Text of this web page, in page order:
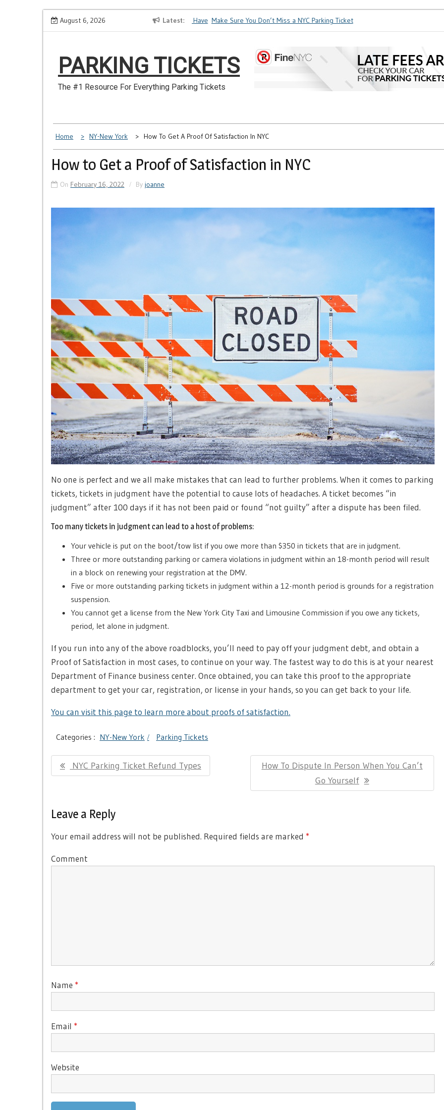
Skip
to
August 6, 2026 Latest
How to Dispute a Tickets on a License You No Longer Have Make Sure You Don’t Miss a NYC Parking Ticket
PARKING TICKETS
The #1 Resource For Everything Parking Tickets
Home NY-New York How To Get A Proof Of Satisfaction In NYC
How to Get a Proof of Satisfaction in NYC
On February 16, 2022 By joanne
No one is perfect and we all make mistakes that can lead to further problems. When it comes to parking
tickets, tickets in judgment have the potential to cause lots of headaches. A ticket becomes “in
judgment” after 100 days if it has not been paid or found “not guilty” after a dispute has been filed.
Too many tickets in judgment can lead to a host of problems:
Your vehicle is put on the boot/tow list if you owe more than $350 in tickets that are in judgment.
Three or more outstanding parking or camera violations in judgment within an 18-month period will result
in a block on renewing your registration at the DMV.
Five or more outstanding parking tickets in judgment within a 12-month period is grounds for a registration
suspension.
You cannot get a license from the New York City Taxi and Limousine Commission if you owe any tickets,
period, let alone in judgment.
If you run into any of the above roadblocks, you’ll need to pay off your judgment debt, and obtain a
Proof of Satisfaction in most cases, to continue on your way. The fastest way to do this is at your nearest
Department of Finance business center. Once obtained, you can take this proof to the appropriate
department to get your car, registration, or license in your hands, so you can get back to your life.
You can visit this page to learn more about proofs of satisfaction.
Categories : NY-New York Parking Tickets
Post
navigation
Previous
NYC Parking Ticket Refund Types
Next
How To Dispute In Person When You Can’t
Go Yourself
Leave a Reply
Your email address will not be published. Required fields are marked *
Comment
Name *
Email *
Website